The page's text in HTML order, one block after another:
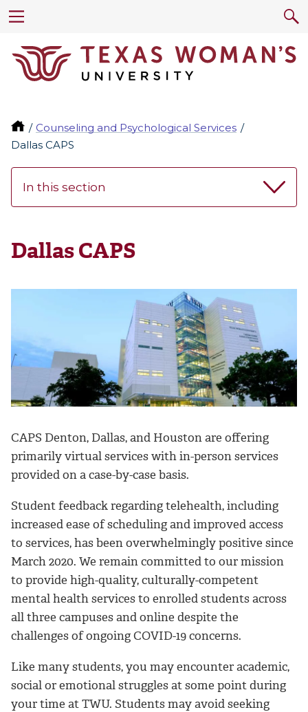
Counseling and Psychological Services
Dallas CAPS
In this section
Dallas CAPS
CAPS Denton, Dallas, and Houston are offering
primarily virtual services with in-person services
provided on a case-by-case basis.
Student feedback regarding telehealth, including
increased ease of scheduling and improved access
to services, has been overwhelmingly positive since
March 2020. We remain committed to our mission
to provide high-quality, culturally-competent
mental health services to enrolled students across
all three campuses and online despite the
challenges of ongoing COVID-19 concerns.
Like many students, you may encounter academic,
social or emotional struggles at some point during
your time at TWU. Students may avoid seeking